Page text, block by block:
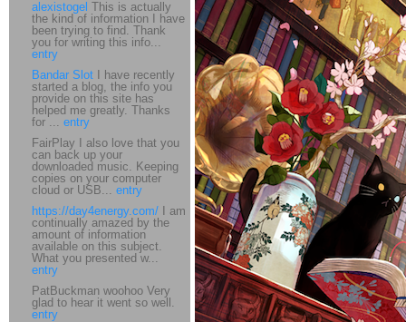
alexistogel This is actually
the kind of information I have
been trying to find. Thank
you for writing this info...
entry
Bandar Slot I have recently
started a blog, the info you
provide on this site has
helped me greatly. Thanks
for ... entry
FairPlay I also love that you
can back up your
downloaded music. Keeping
copies on your computer
cloud or USB... entry
https://day4energy.com/ I am
continually amazed by the
amount of information
available on this subject.
What you presented w...
entry
PatBuckman woohoo Very
glad to hear it went so well.
entry